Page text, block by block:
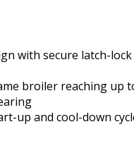
with secure latch-lock
broiler reaching up
up and cool-down